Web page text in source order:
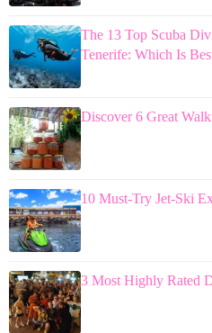
The 13 Top Scuba
Tenerife: Which Is
Discover 6 Great
10 Must-Try Jet-Ski
3 Most Highly Rated